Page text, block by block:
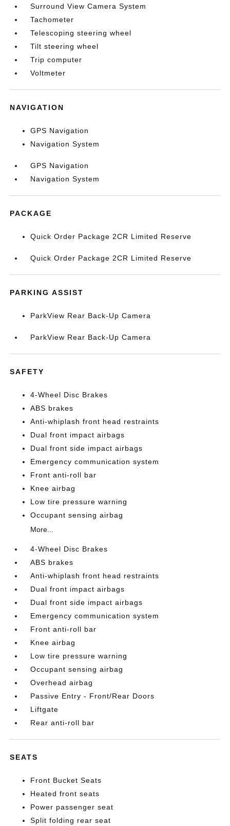
Surround View Camera System
Tachometer
Telescoping steering wheel
Tilt steering wheel
Trip computer
Voltmeter
NAVIGATION
GPS Navigation
Navigation System
GPS Navigation
Navigation System
PACKAGE
Quick Order Package 2CR Limited Reserve
Quick Order Package 2CR Limited Reserve
PARKING ASSIST
ParkView Rear Back-Up Camera
ParkView Rear Back-Up Camera
SAFETY
4-Wheel Disc Brakes
ABS brakes
Anti-whiplash front head restraints
Dual front impact airbags
Dual front side impact airbags
Emergency communication system
Front anti-roll bar
Knee airbag
Low tire pressure warning
Occupant sensing airbag
More...
4-Wheel Disc Brakes
ABS brakes
Anti-whiplash front head restraints
Dual front impact airbags
Dual front side impact airbags
Emergency communication system
Front anti-roll bar
Knee airbag
Low tire pressure warning
Occupant sensing airbag
Overhead airbag
Passive Entry - Front/Rear Doors
Liftgate
Rear anti-roll bar
SEATS
Front Bucket Seats
Heated front seats
Power passenger seat
Split folding rear seat